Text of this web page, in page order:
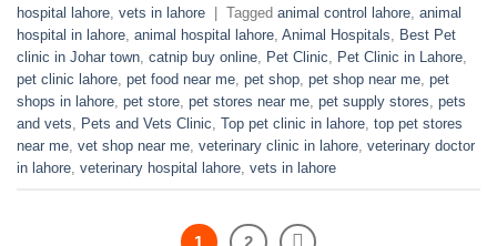
hospital lahore vets in lahore Tagged animal control lahore animal
hospital in lahore animal hospital lahore Animal Hospitals
Best Pet
clinic in Johar town catnip buy online Pet Clinic Pet Clinic in Lahore
pet clinic lahore pet food near me pet shop pet shop near me pet
shops in lahore pet store pet stores near me pet supply stores pets
and vets
Pets and Vets Clinic Top pet clinic in lahore top pet stores
near me vet shop near me veterinary clinic in lahore veterinary doctor
in lahore veterinary hospital lahore vets in lahore
1 2